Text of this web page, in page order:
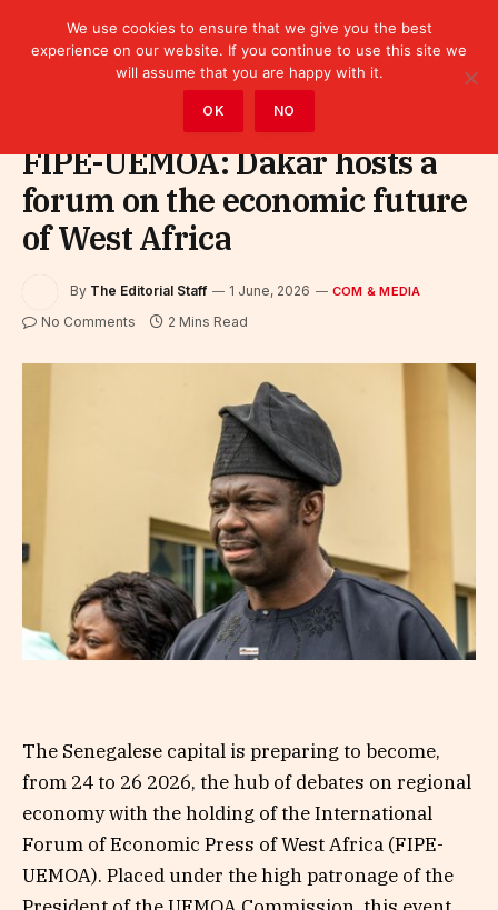
FIPE-UEMOA: Dakar hosts a
forum on the economic future
of West Africa
By The Editorial Staff 1 June, 2026 COM & MEDIA
No Comments 2 Mins Read
The Senegalese capital is preparing to become,
from 24 to 26 2026, the hub of debates on regional
economy with the holding of the International
Forum of Economic Press of West Africa (FIPE-
UEMOA). Placed under the high patronage of the
We use cookies to ensure that we give you the best
experience on our website. If you continue to use this site we
will assume that you are happy with it.
OK NO